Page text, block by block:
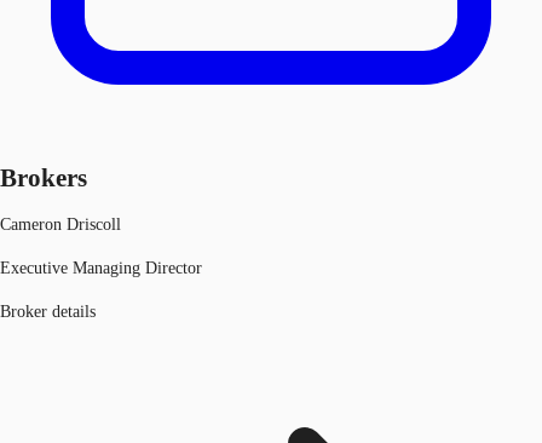
Brokers
Cameron Driscoll
Executive Managing Director
Broker details